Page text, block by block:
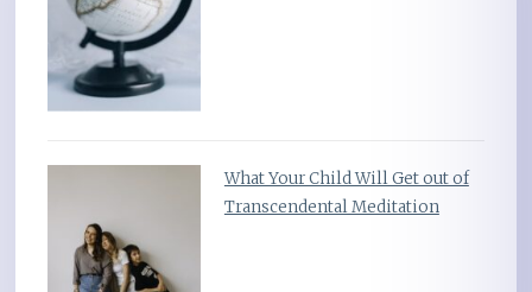
What Your Child Will Get out of
Transcendental Meditation